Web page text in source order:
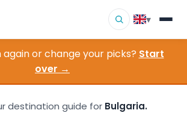
▾
▾
or change your picks? Start
over →
destination guide for Bulgaria.